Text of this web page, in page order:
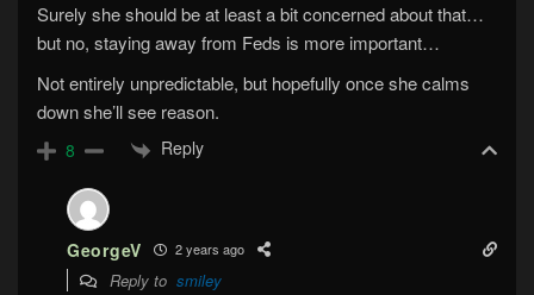
Surely she should be at least a bit concerned about that…
but no, staying away from Feds is more important…
Not entirely unpredictable, but hopefully once she calms
down she’ll see reason.
8 Reply
GeorgeV 2 years ago
Reply to smiley